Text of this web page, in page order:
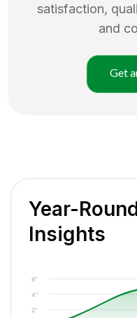
satisfaction,
and
Get
Year-
Insights
2"
4"
6"